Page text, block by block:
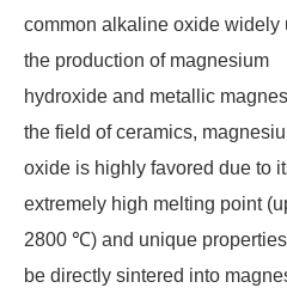
common alkaline oxide widely
the production of magnesium
hydroxide and metallic
the field of ceramics,
oxide is highly favored due to
extremely high melting point
2800 ℃) and unique
be directly sintered into